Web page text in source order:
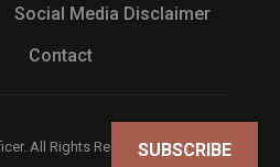
Social Media Disclaimer
Contact
All Rights Reserved.SUBSCRIBE